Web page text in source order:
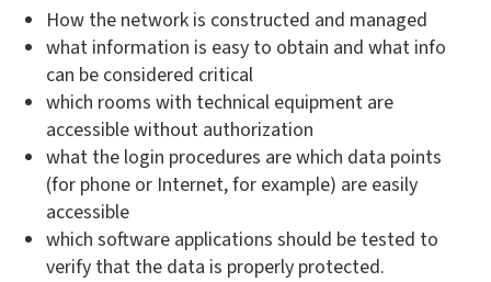
How the network is constructed and managed
what information is easy to obtain and what info
can be considered critical
which rooms with technical equipment are
accessible without authorization
what the login procedures are which data points
(for phone or Internet, for example) are easily
accessible
which software applications should be tested to
verify that the data is properly protected.